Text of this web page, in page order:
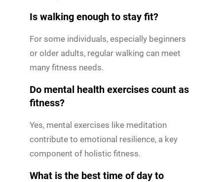
Is walking enough to stay fit?
For some individuals, especially beginners
or older adults, regular walking can meet
many fitness needs.
Do mental health exercises count as
fitness?
Yes, mental exercises like meditation
contribute to emotional resilience, a key
component of holistic fitness.
What is the best time of day to